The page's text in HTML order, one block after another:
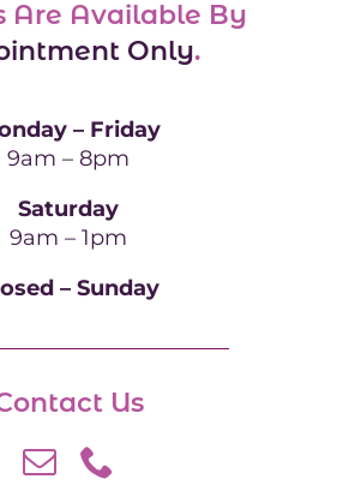
Are Available By
Only.
– Friday
9am – 8pm
Saturday
9am – 1pm
– Sunday
Us